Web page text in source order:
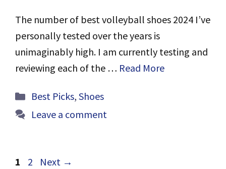
The number of best volleyball shoes 2024 I’ve
personally tested over the years is
unimaginably high. I am currently testing and
reviewing each of the … Read More
Categories
Best Picks, Shoes
Leave a comment
Page
1 Page
2 Next →